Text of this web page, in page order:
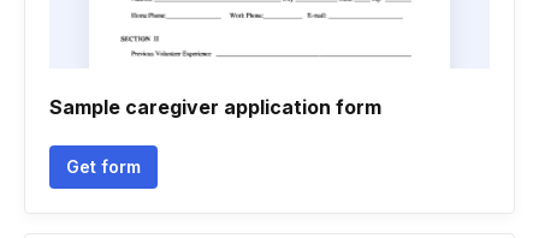
Sample caregiver application form
Get form